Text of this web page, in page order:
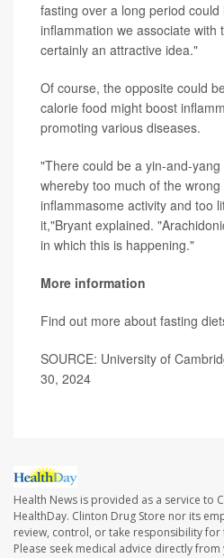
fasting over a long period
inflammation we associate with
certainly an attractive idea."
Of course, the opposite could
calorie food might boost
promoting various diseases.
"There could be a yin-and-
whereby too much of the
inflammasome activity and too
it,"Bryant explained.
in which this is happening."
More information
Find out more about fasting
SOURCE: University of
30, 2024
Health News is provided as a service to
HealthDay. Clinton Drug Store nor its
review, control, or take responsibility for
Please seek medical advice directly